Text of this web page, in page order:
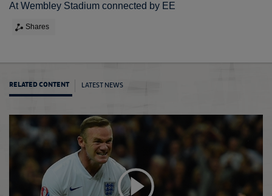
At Wembley Stadium connected by EE
Shares
RELATED CONTENT LATEST NEWS